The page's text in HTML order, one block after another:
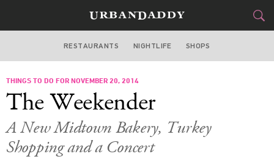
ATLANTA
FOOD&DRINK
STYLE&GEAR
TRAVEL
RESTAURANTS NIGHTLIFE SHOPS
THINGS TO DO FOR NOVEMBER 20, 2014
The Weekender
A New Midtown Bakery, Turkey
Shopping and a Concert